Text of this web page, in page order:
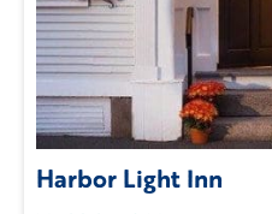
Harbor Light Inn